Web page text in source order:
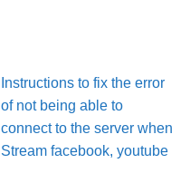
Instructions to fix the error
of not being able to
connect to the server when
Stream facebook, youtube